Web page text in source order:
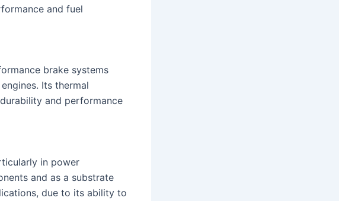
and fuel
brake systems
Its thermal
and performance
in power
and as a substrate
due to its ability to